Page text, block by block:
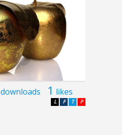
downloads 1 likes
P
T
F
L